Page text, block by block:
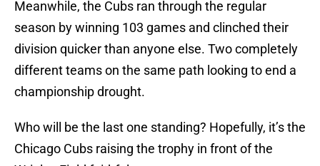
Meanwhile, the Cubs ran through the regular
season by winning 103 games and clinched their
division quicker than anyone else. Two completely
different teams on the same path looking to end a
championship drought.
Who will be the last one standing? Hopefully, it’s the
Chicago Cubs raising the trophy in front of the